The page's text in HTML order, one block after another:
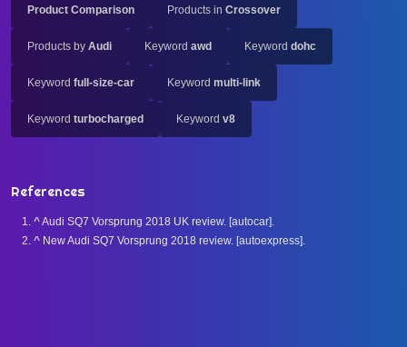
Product Comparison Products in Crossover
Products by Audi Keyword awd Keyword dohc
Keyword full-size-car Keyword multi-link
Keyword turbocharged Keyword v8
References
^Audi SQ7 Vorsprung 2018 UK review. [autocar].
^ New Audi SQ7 Vorsprung 2018 review. [autoexpress].